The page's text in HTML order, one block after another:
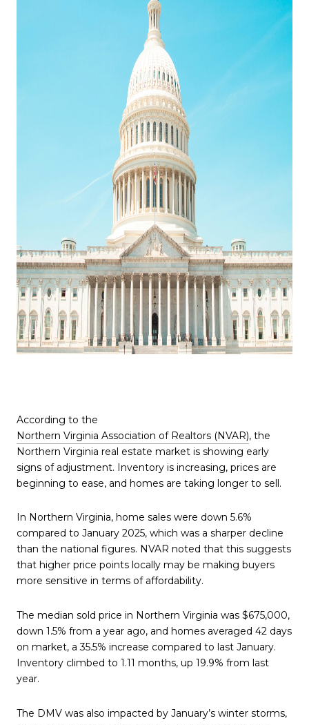
According to the
Northern Virginia Association of Realtors (NVAR), the
Northern Virginia real estate market is showing early
signs of adjustment. Inventory is increasing, prices are
beginning to ease, and homes are taking longer to sell.
In Northern Virginia, home sales were down 5.6%
compared to January 2025, which was a sharper decline
than the national figures. NVAR noted that this suggests
that higher price points locally may be making buyers
more sensitive in terms of affordability.
The median sold price in Northern Virginia was $675,000,
down 1.5% from a year ago, and homes averaged 42 days
on market, a 35.5% increase compared to last January.
Inventory climbed to 1.11 months, up 19.9% from last
year.
The DMV was also impacted by January’s winter storms,